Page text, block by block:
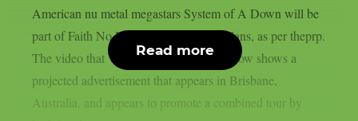
American nu metal megastars System of A Down will be
part of Faith No More‘s 2027 reunion plans, as per theprp.
The video that Wall Of Sound posted below shows a
projected advertisement that appears in Brisbane,
Australia, and appears to promote a combined tour by
Read more